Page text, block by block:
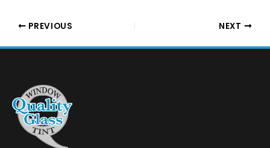
PREVIOUS NEXT